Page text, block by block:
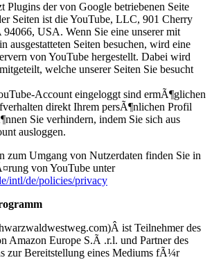
Plugins der von Google betriebenen Seite
Seiten ist die YouTube, LLC, 901 Cherry
USA. Wenn Sie eine unserer mit
ausgestatteten Seiten besuchen, wird eine
von YouTube hergestellt. Dabei wird
welche unserer Seiten Sie besucht
Account eingeloggt sind ermÃ¶glichen
direkt Ihrem persÃ¶nlichen Profil
Sie verhindern, indem Sie sich aus
ausloggen.
zum Umgang von Nutzerdaten finden Sie in
von YouTube unter
intl/de/policies/privacy
ist Teilnehmer des
Amazon Europe S.Ã .r.l. und Partner des
zur Bereitstellung eines Mediums fÃ¼r